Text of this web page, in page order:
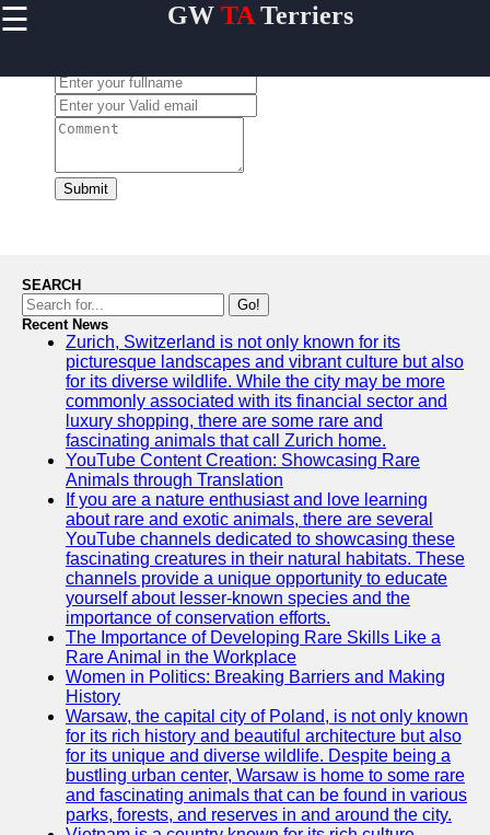
☰ GWTATerriers
Home
Terrier
and
Activities
Terrier
Breeders
Directory
Terrier
News
Updates
GWTA
Terriers
Terrier
Events and
Shows
Terrier
Community
and
Forums
Terrier
Photos and
Videos
Submit
SEARCH
Go!
Recent News
Zurich, Switzerland is not only known for its
picturesque landscapes and vibrant culture but also
for its diverse wildlife. While the city may be more
commonly associated with its financial sector and
luxury shopping, there are some rare and
fascinating animals that call Zurich home.
YouTube Content Creation: Showcasing Rare
Animals through Translation
If you are a nature enthusiast and love learning
about rare and exotic animals, there are several
YouTube channels dedicated to showcasing these
fascinating creatures in their natural habitats. These
channels provide a unique opportunity to educate
yourself about lesser-known species and the
importance of conservation efforts.
The Importance of Developing Rare Skills Like a
Rare Animal in the Workplace
Women in Politics: Breaking Barriers and Making
History
Warsaw, the capital city of Poland, is not only known
for its rich history and beautiful architecture but also
for its unique and diverse wildlife. Despite being a
bustling urban center, Warsaw is home to some rare
and fascinating animals that can be found in various
parks, forests, and reserves in and around the city.